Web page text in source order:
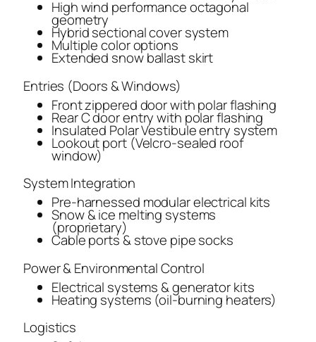
High wind performance octagonal
geometry
Hybrid sectional cover system
Multiple color options
Extended snow ballast skirt
Entries (Doors & Windows)
Front zippered door with polar flashing
Rear C door entry with polar flashing
Insulated Polar Vestibule entry system
Lookout port (Velcro-sealed roof
window)
System Integration
Pre-harnessed modular electrical kits
Snow & ice melting systems
(proprietary)
Cable ports & stove pipe socks
Power & Environmental Control
Electrical systems & generator kits
Heating systems (oil-burning heaters)
Logistics